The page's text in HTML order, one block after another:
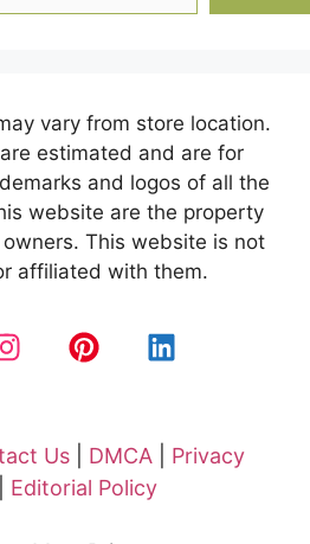
vary from store location.
estimated and are for
and logos of all the
website are the property
This website is not
affiliated with them.
Us DMCA
Privacy
Editorial Policy